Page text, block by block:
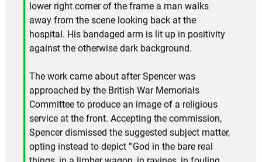
lower right corner of the frame a man walks
away from the scene looking back at the
hospital. His bandaged arm is lit up in positivity
against the otherwise dark background.
The work came about after Spencer was
approached by the British War Memorials
Committee to produce an image of a religious
service at the front. Accepting the commission,
Spencer dismissed the suggested subject matter,
opting instead to depict "'God in the bare real